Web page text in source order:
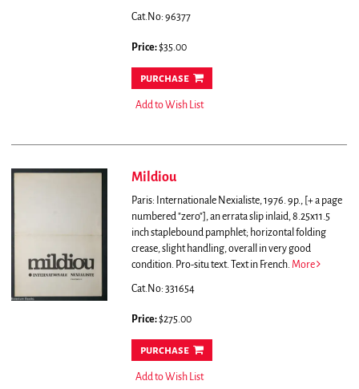
Cat.No: 96377
Price:$35.00
purchase
Add to Wish List
Mildiou
Paris: Internationale Nexialiste, 1976. 9p., [+ a page
numbered "zero"], an errata slip inlaid, 8.25x11.5
inch staplebound pamphlet; horizontal folding
crease, slight handling, overall in very good
condition. Pro-situ text. Text in French. More
Cat.No: 331654
Price:$275.00
purchase
Add to Wish List